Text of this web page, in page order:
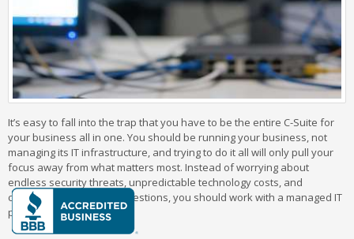
It’s easy to fall into the trap that you have to be the entire C-Suite for
your business all in one. You should be running your business, not
managing its IT infrastructure, and trying to do it all will only pull your
focus away from what matters most. Instead of worrying about
endless security threats, unpredictable technology costs, and
countless tech support questions, you should work with a managed IT
provider.